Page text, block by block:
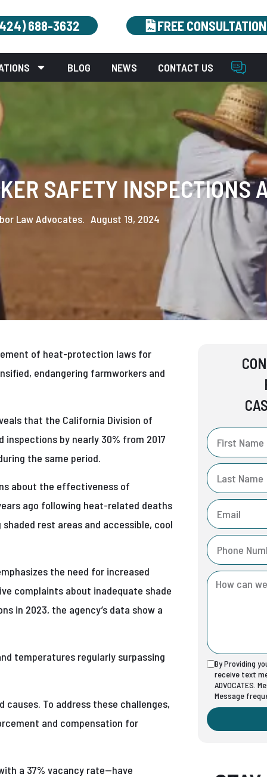
688-3632 FREE CONSULTATION
BLOG NEWS CONTACT US
SAFETY INSPECTIONS
Law Advocates. August 19, 2024
of heat-protection laws for
endangering farmworkers and
that the California Division of
inspections by nearly 30% from 2017
the same period.
about the effectiveness of
ago following heat-related deaths
rest areas and accessible, cool
the need for increased
complaints about inadequate shade
in 2023, the agency’s data show a
temperatures regularly surpassing
To address these challenges,
and compensation for
a 37% vacancy rate—have
By Providing
receive text
ADVOCATES.
Message